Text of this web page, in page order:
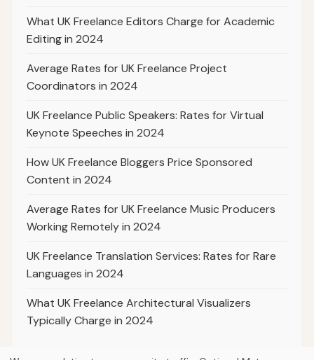
What UK Freelance Editors Charge for Academic
Editing in 2024
Average Rates for UK Freelance Project
Coordinators in 2024
UK Freelance Public Speakers: Rates for Virtual
Keynote Speeches in 2024
How UK Freelance Bloggers Price Sponsored
Content in 2024
Average Rates for UK Freelance Music Producers
Working Remotely in 2024
UK Freelance Translation Services: Rates for Rare
Languages in 2024
What UK Freelance Architectural Visualizers
Typically Charge in 2024